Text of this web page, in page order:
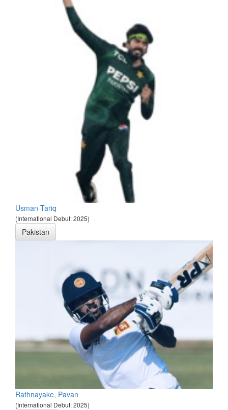
Usman Tariq
(International Debut: 2025)
Pakistan
Rathnayake, Pavan
(International Debut: 2025)